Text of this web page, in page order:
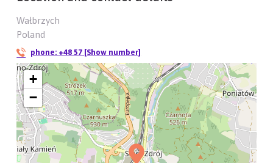
Wałbrzych
Poland
phone: +48 57 [Show number]
+
−